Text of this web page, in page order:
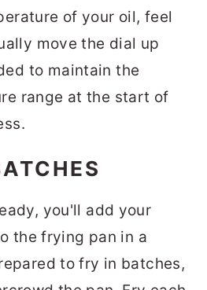
of your oil, feel
move the dial up
to maintain the
range at the start of
you'll add your
the frying pan in a
to fry in batches,